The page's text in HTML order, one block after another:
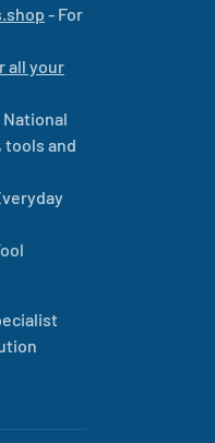
- For
all your
and